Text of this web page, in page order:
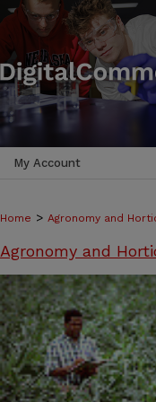
My Account
Home > Agronomy and
Agronomy and